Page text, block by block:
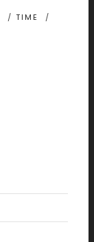
/ TIME
/